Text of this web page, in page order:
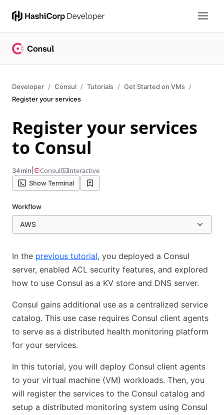
Developer Consul Tutorials
Get Started on VMs
Register your services
Register your services
to Consul
34min Consul Interactive
Show Terminal
Workflow
AWS
In the previous tutorial, you deployed a Consul
server, enabled ACL security features, and explored
how to use Consul as a KV store and DNS server.
Consul gains additional use as a centralized service
catalog. This use case requires Consul client agents
to serve as a distributed health monitoring platform
for your services.
In this tutorial, you will deploy Consul client agents
to your virtual machine (VM) workloads. Then, you
will register the services to the Consul catalog and
setup a distributed monitoring system using Consul